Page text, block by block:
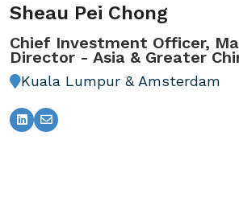
Sheau Pei Chong
Chief Investment Officer,
Director - Asia & Greater
Kuala Lumpur & Amsterdam